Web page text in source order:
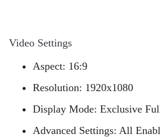
Video Settings
Aspect: 16:9
Resolution: 1920x1080
Display Mode: Exclusive
Advanced Settings: All